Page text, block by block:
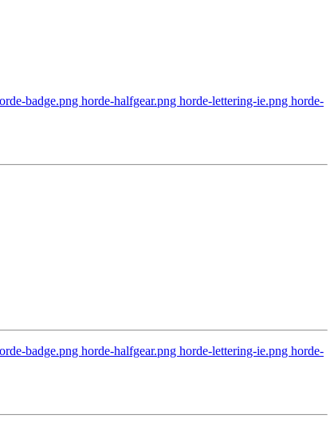
badge.png horde-halfgear.png horde-lettering-ie.png horde-
badge.png horde-halfgear.png horde-lettering-ie.png horde-